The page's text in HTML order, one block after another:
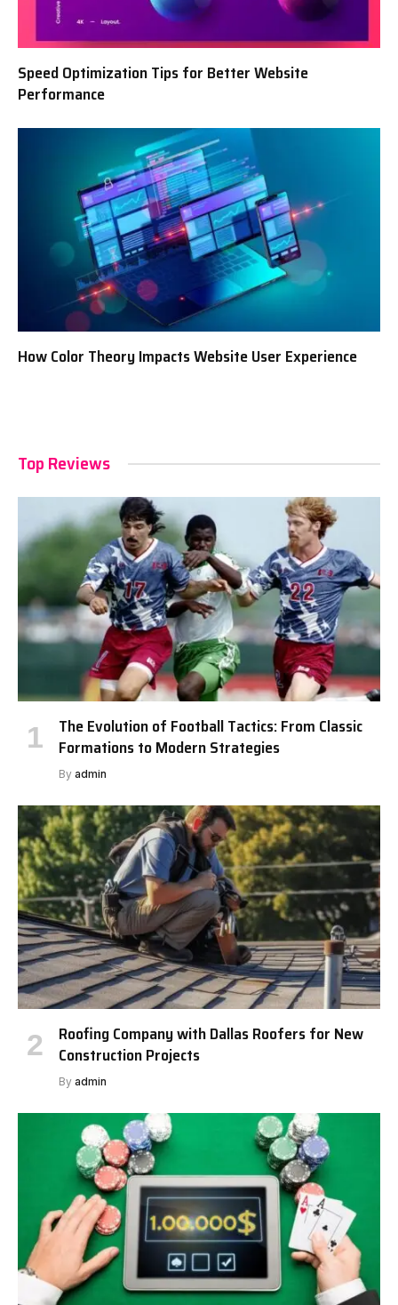
Speed Optimization Tips for Better Website
Performance
How Color Theory Impacts Website User Experience
Top Reviews
The Evolution of Football Tactics: From Classic
Formations to Modern Strategies
By admin
Roofing Company with Dallas Roofers for New
Construction Projects
By admin